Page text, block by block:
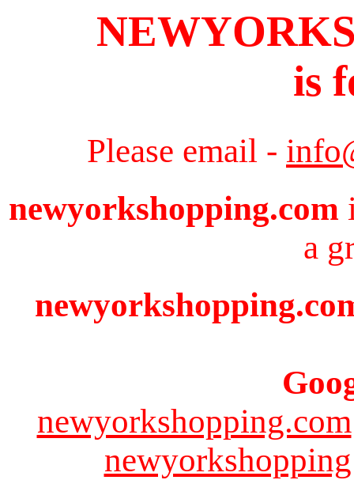
is
Please email -
newyorkshopping.com
a
newyorkshopping.com
newyorkshopping